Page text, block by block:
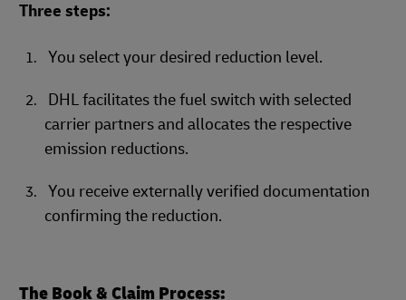
Three steps:
You select your desired reduction level.
DHL facilitates the fuel switch with selected
carrier partners and allocates the respective
emission reductions.
You receive externally verified documentation
confirming the reduction.
The Book & Claim Process: